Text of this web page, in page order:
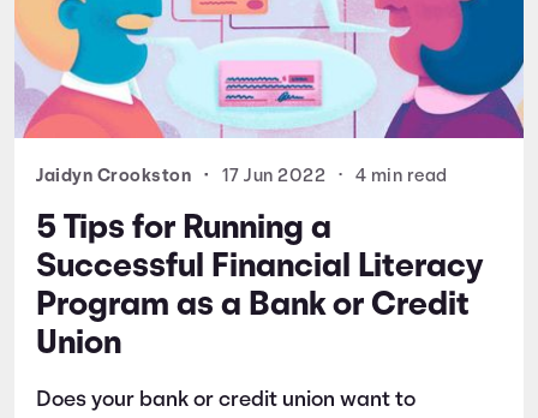
Jaidyn Crookston • 17 Jun 2022 • 4 min read
5 Tips for Running a
Successful Financial Literacy
Program as a Bank or Credit
Union
Does your bank or credit union want to